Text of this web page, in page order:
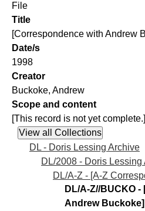
File
Title
[Correspondence with Andrew
Date/s
1998
Creator
Buckoke, Andrew
Scope and content
[This record is not yet complete.]
DL - Doris Lessing Archive
DL/2008 - Doris
DL/A-Z - [A-Z
DL/A-Z//BUCKO
Andrew Buckoke]